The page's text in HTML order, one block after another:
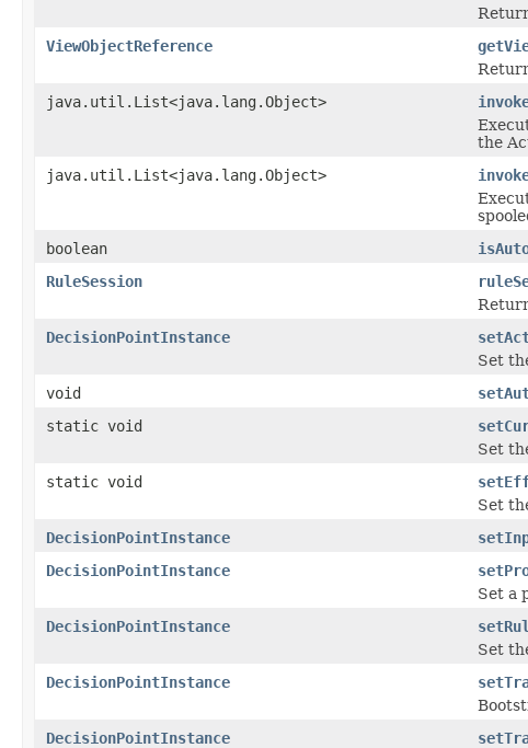
ViewObjectReference
java.util.List<java.lang.Object>
the
java.util.List<java.lang.Object>
boolean
RuleSession
DecisionPointInstance
Set
void
static void
Set
static void
Set
DecisionPointInstance
DecisionPointInstance
Set a
DecisionPointInstance
Set
DecisionPointInstance
DecisionPointInstance